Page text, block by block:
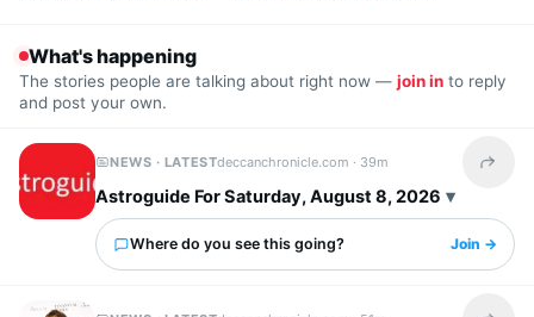
What's happening
The stories people are talking about right now — join in to reply
and post your own.
NEWS · LATESTdeccanchronicle.com · 39m Share
Astroguide For Saturday, August 8, 2026
Where do you see this going? Join →